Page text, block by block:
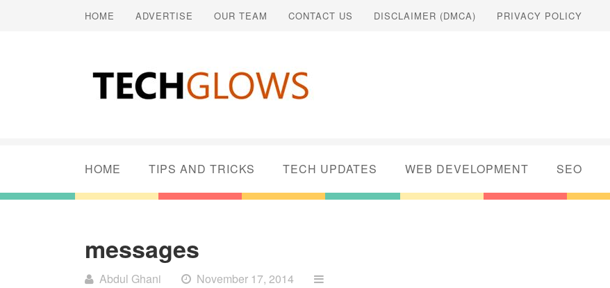
HOME ADVERTISE OUR TEAM CONTACT US DISCLAIMER (DMCA) PRIVACY POLICY
HOME TIPS AND TRICKS TECH UPDATES WEB DEVELOPMENT SEO
messages
Abdul Ghani November 17, 2014